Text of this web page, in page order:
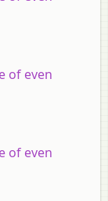
of even
of even